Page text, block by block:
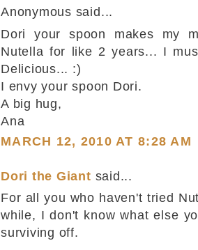
Anonymous said...
Dori your spoon makes my
Nutella for like 2 years... I
Delicious... :)
I envy your spoon Dori.
A big hug,
Ana
MARCH 12, 2010 AT 8:28 AM
Dori the Giant said...
For all you who haven't tried
while, I don't know what else
surviving off.